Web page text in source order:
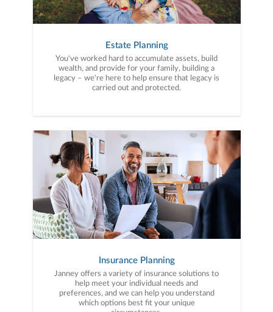
Estate Planning
You've worked hard to accumulate assets, build
wealth, and provide for your family, building a
legacy – we're here to help ensure that legacy is
carried out and protected.
Insurance Planning
Janney offers a variety of insurance solutions to
help meet your individual needs and
preferences, and we can help you understand
which options best fit your unique